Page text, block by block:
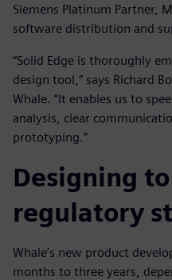
Siemens Platinum Partner,
software distribution and
“Solid Edge is thoroughly
design tool,” says Richard
Whale. “It enables us to
analysis, clear
prototyping.”
Designing
regulatory
Whale’s new product
months to three years,